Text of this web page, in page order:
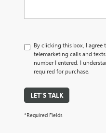
By clicking this box, I agree
telemarketing calls and
number I entered. I
required for purchase.
LET'S TALK
*Required Fields